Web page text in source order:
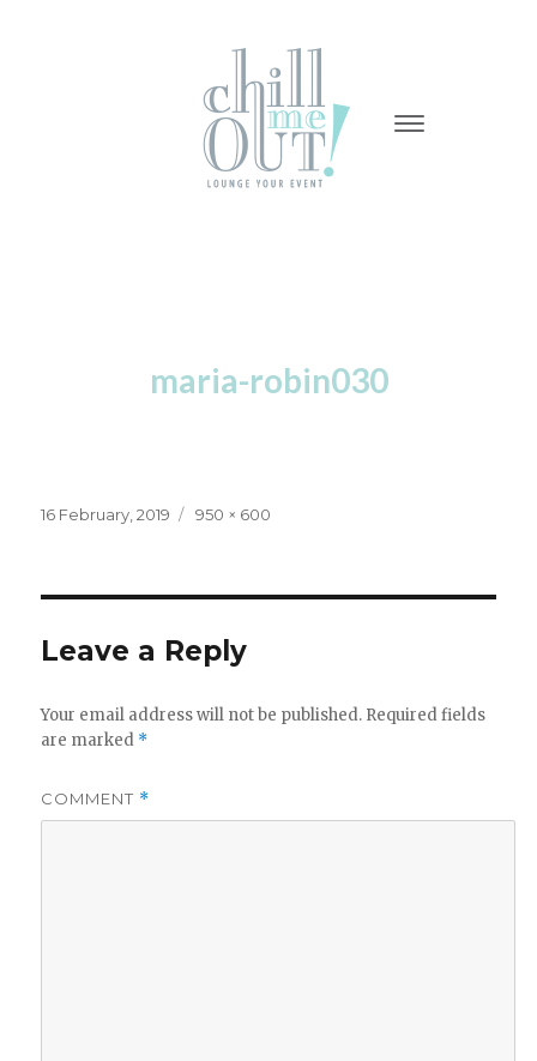
-
-
maria-robin030
Posted
16 February, 2019
Full
950 × 600
Leave a Reply
Your email address will not be published. Required fields
are marked *
COMMENT *